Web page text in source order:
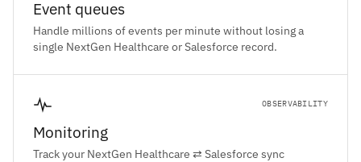
Event queues
Handle millions of events per minute without losing a
single NextGen Healthcare or Salesforce record.
OBSERVABILITY
Monitoring
Track your NextGen Healthcare ⇄ Salesforce sync